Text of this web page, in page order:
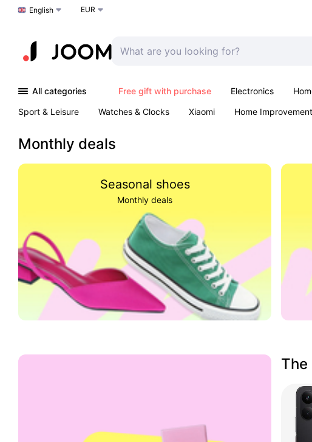
Choose a language
English EUR
All categories Free gift with purchase Electronics
Sport & Leisure
Watches & Clocks Xiaomi Home Improvement
Monthly deals
Seasonal shoes
Monthly deals
The